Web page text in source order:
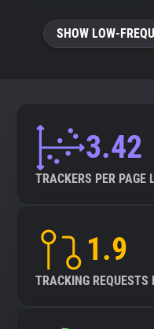
SHOW LOW-
3.42
TRACKERS PER PAGE
1.9
TRACKING REQUESTS